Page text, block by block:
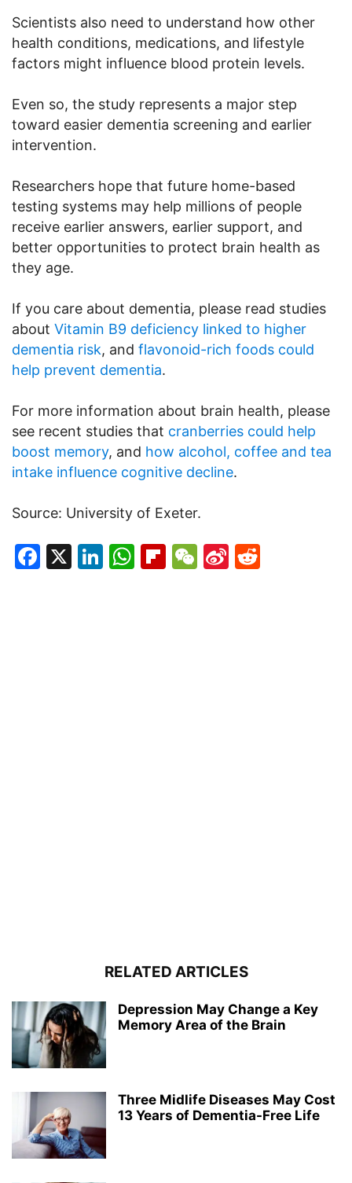
Scientists also need to understand how other
health conditions, medications, and lifestyle
factors might influence blood protein levels.
Even so, the study represents a major step
toward easier dementia screening and earlier
intervention.
Researchers hope that future home-based
testing systems may help millions of people
receive earlier answers, earlier support, and
better opportunities to protect brain health as
they age.
If you care about dementia, please read studies
about Vitamin B9 deficiency linked to higher
dementia risk, and flavonoid-rich foods could
help prevent dementia.
For more information about brain health, please
see recent studies that cranberries could help
boost memory, and how alcohol, coffee and tea
intake influence cognitive decline.
Source: University of Exeter.
Facebook
X LinkedIn
WhatsApp
Flipboard
WeChat
Sina
RELATED ARTICLES
Depression May Change a Key
Memory Area of the Brain
Three Midlife Diseases May Cost
13 Years of Dementia-Free Life